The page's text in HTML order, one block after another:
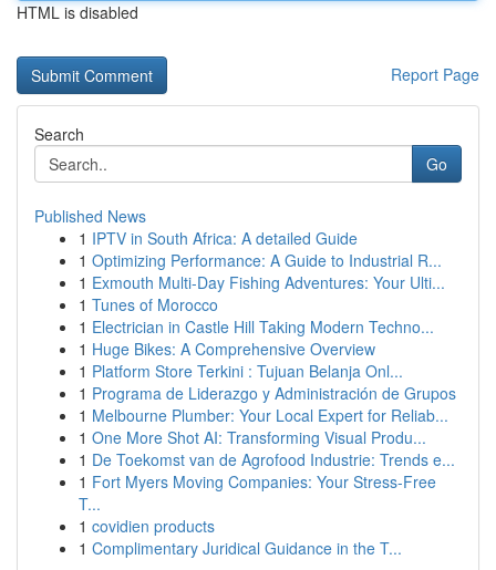
HTML is disabled
Report Page
Search
Go
Published News
1 IPTV in South Africa: A detailed Guide
1 Optimizing Performance: A Guide to Industrial R...
1 Exmouth Multi-Day Fishing Adventures: Your Ulti...
1 Tunes of Morocco
1 Electrician in Castle Hill Taking Modern Techno...
1 Huge Bikes: A Comprehensive Overview
1 Platform Store Terkini : Tujuan Belanja Onl...
1 Programa de Liderazgo y Administración de Grupos
1 Melbourne Plumber: Your Local Expert for Reliab...
1 One More Shot AI: Transforming Visual Produ...
1 De Toekomst van de Agrofood Industrie: Trends e...
1 Fort Myers Moving Companies: Your Stress-Free
T...
1 covidien products
1 Complimentary Juridical Guidance in the T...